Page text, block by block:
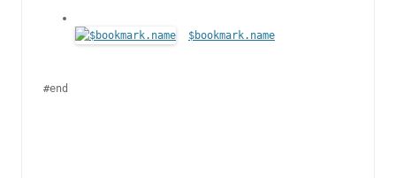
$bookmark.name
#end